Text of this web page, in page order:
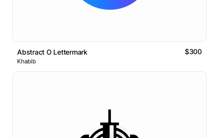
Abstract O Lettermark $300
Khabib